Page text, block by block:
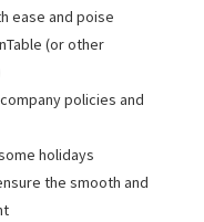
ease and poise
(or other
policies and
holidays
the smooth and